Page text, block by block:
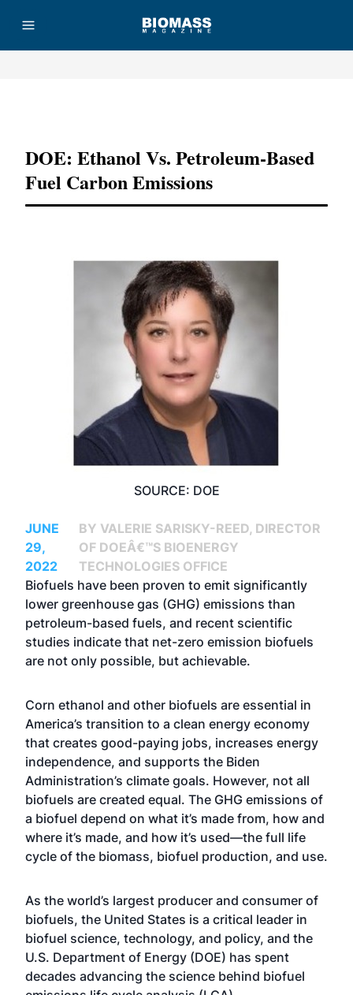
DOE: Ethanol Vs. Petroleum-Based
Fuel Carbon Emissions
SOURCE: DOE
JUNE
29,
2022
BY VALERIE SARISKY-REED, DIRECTOR
OF DOEÂ€™S BIOENERGY
TECHNOLOGIES OFFICE
Biofuels have been proven to emit significantly
lower greenhouse gas (GHG) emissions than
petroleum-based fuels, and recent scientific
studies indicate that net-zero emission biofuels
are not only possible, but achievable.
Corn ethanol and other biofuels are essential in
America’s transition to a clean energy economy
that creates good-paying jobs, increases energy
independence, and supports the Biden
Administration’s climate goals. However, not all
biofuels are created equal. The GHG emissions of
a biofuel depend on what it’s made from, how and
where it’s made, and how it’s used—the full life
cycle of the biomass, biofuel production, and use.
As the world’s largest producer and consumer of
biofuels, the United States is a critical leader in
biofuel science, technology, and policy, and the
U.S. Department of Energy (DOE) has spent
decades advancing the science behind biofuel